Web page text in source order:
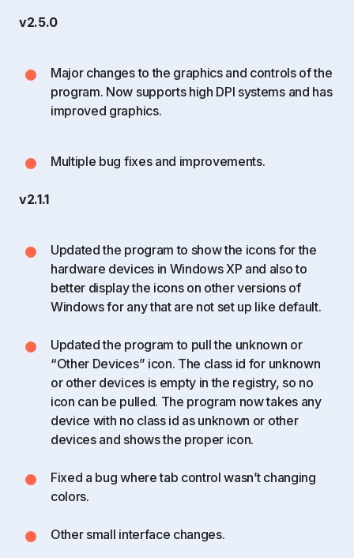
v2.5.0
Major changes to the graphics and controls of the
program. Now supports high DPI systems and has
improved graphics.
Multiple bug fixes and improvements.
v2.1.1
Updated the program to show the icons for the
hardware devices in Windows XP and also to
better display the icons on other versions of
Windows for any that are not set up like default.
Updated the program to pull the unknown or
“Other Devices” icon. The class id for unknown
or other devices is empty in the registry, so no
icon can be pulled. The program now takes any
device with no class id as unknown or other
devices and shows the proper icon.
Fixed a bug where tab control wasn’t changing
colors.
Other small interface changes.